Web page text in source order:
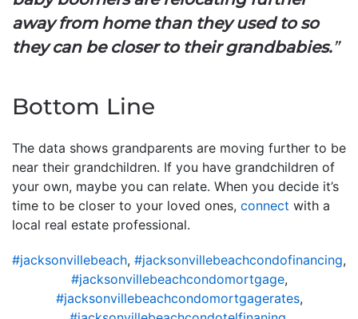
away from home than they used to so
they can be closer to their grandbabies.”
Bottom Line
The data shows grandparents are moving further to be
near their grandchildren. If you have grandchildren of
your own, maybe you can relate. When you decide it’s
time to be closer to your loved ones, connect with a
local real estate professional.
#jacksonvillebeach, #jacksonvillebeachcondofinancing,
#jacksonvillebeachcondomortgage,
#jacksonvillebeachcondomortgagerates,